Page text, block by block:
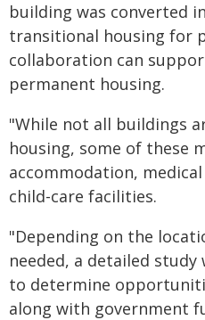
building was converted
transitional housing for
collaboration can
permanent housing.
"While not all buildings
housing, some of these
accommodation,
child-care facilities.
"Depending on the
needed, a detailed
to determine
along with government